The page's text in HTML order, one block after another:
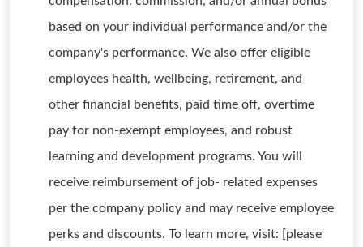
based on your individual performance and/or the
company's performance. We also offer eligible
employees health, wellbeing, retirement, and
other financial benefits, paid time off, overtime
pay for non-exempt employees, and robust
learning and development programs. You will
receive reimbursement of job- related expenses
per the company policy and may receive employee
perks and discounts. To learn more, visit: [please